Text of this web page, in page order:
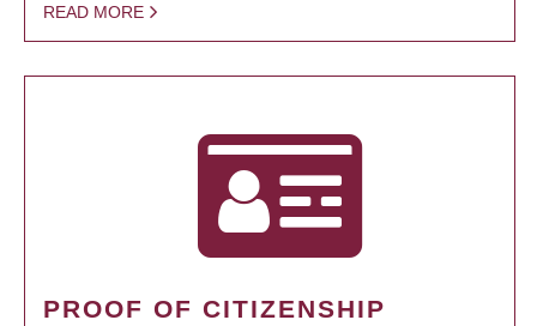
READ MORE
PROOF OF CITIZENSHIP